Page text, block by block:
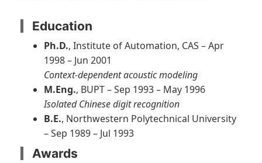
Education
Ph.D., Institute of Automation, CAS – Apr
1998 – Jun 2001
Context-dependent acoustic modeling
M.Eng., BUPT – Sep 1993 – May 1996
Isolated Chinese digit recognition
B.E., Northwestern Polytechnical University
– Sep 1989 – Jul 1993
Awards